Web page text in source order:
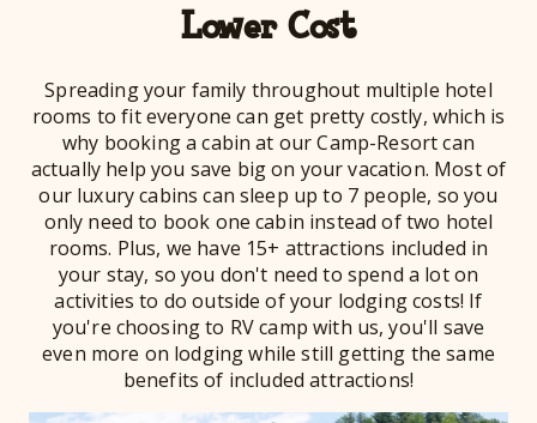
Lower Cost
Spreading your family throughout multiple hotel
rooms to fit everyone can get pretty costly, which is
why booking a cabin at our Camp-Resort can
actually help you save big on your vacation. Most of
our luxury cabins can sleep up to 7 people, so you
only need to book one cabin instead of two hotel
rooms. Plus, we have 15+ attractions included in
your stay, so you don't need to spend a lot on
activities to do outside of your lodging costs! If
you're choosing to RV camp with us, you'll save
even more on lodging while still getting the same
benefits of included attractions!